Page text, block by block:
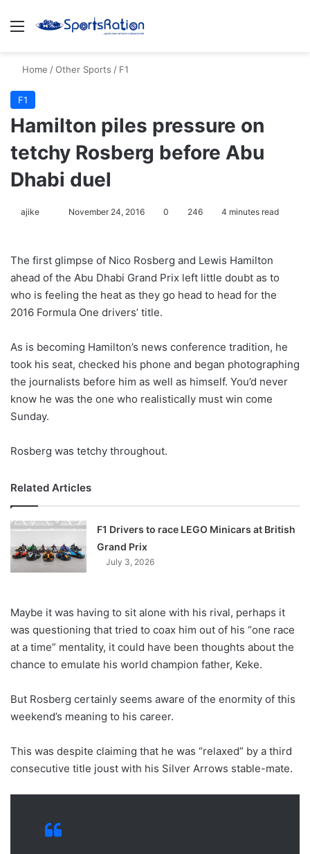
Menu
Home /Other Sports / F1
F1
Hamilton piles pressure on
tetchy Rosberg before Abu
Dhabi duel
ajike
l
o
w
o
X
November 24, 2016 0 246 4 minutes read
The first glimpse of Nico Rosberg and Lewis Hamilton
ahead of the Abu Dhabi Grand Prix left little doubt as to
who is feeling the heat as they go head to head for the
2016 Formula One drivers’ title.
As is becoming Hamilton’s news conference tradition, he
took his seat, checked his phone and began photographing
the journalists before him as well as himself. You’d never
know he was the one who realistically must win come
Sunday.
Rosberg was tetchy throughout.
Related Articles
F1 Drivers to race LEGO Minicars at British
Grand Prix
July 3, 2026
Maybe it was having to sit alone with his rival, perhaps it
was questioning that tried to coax him out of his “one race
at a time” mentality, it could have been thoughts about the
chance to emulate his world champion father, Keke.
But Rosberg certainly seems aware of the enormity of this
weekend’s meaning to his career.
This was despite claiming that he was “relaxed” by a third
consecutive title joust with his Silver Arrows stable-mate.